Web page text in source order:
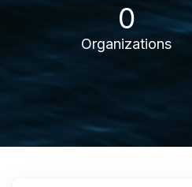
0
Organizations